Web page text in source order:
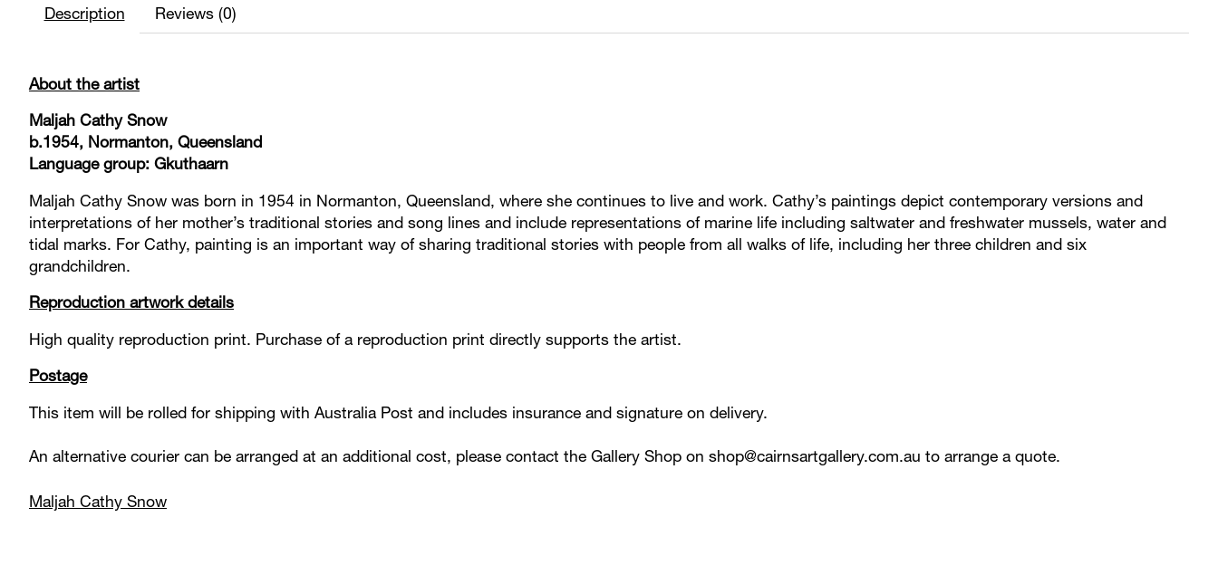
Description Reviews (0)
About the artist
Maljah Cathy Snow
b.1954, Normanton, Queensland
Language group: Gkuthaarn
Maljah Cathy Snow was born in 1954 in Normanton, Queensland, where she continues to live and work. Cathy’s paintings depict contemporary versions and
interpretations of her mother’s traditional stories and song lines and include representations of marine life including saltwater and freshwater mussels, water and
tidal marks. For Cathy, painting is an important way of sharing traditional stories with people from all walks of life, including her three children and six
grandchildren.
Reproduction artwork details
High quality reproduction print. Purchase of a reproduction print directly supports the artist.
Postage
This item will be rolled for shipping with Australia Post and includes insurance and signature on delivery.
An alternative courier can be arranged at an additional cost, please contact the Gallery Shop on shop@cairnsartgallery.com.au to arrange a quote.
Maljah Cathy Snow